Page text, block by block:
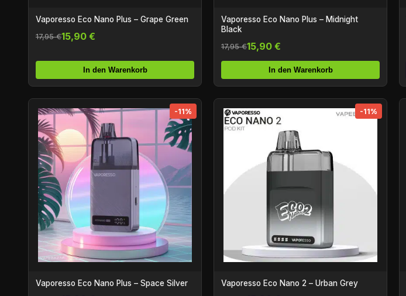
Vaporesso Eco Nano Plus – Grape Green
17,95 €15,90 €
In den Warenkorb
Vaporesso Eco Nano Plus – Midnight
Black
17,95 €15,90 €
In den Warenkorb
-11%
Vaporesso Eco Nano Plus – Space Silver
-11%
Vaporesso Eco Nano 2 – Urban Grey